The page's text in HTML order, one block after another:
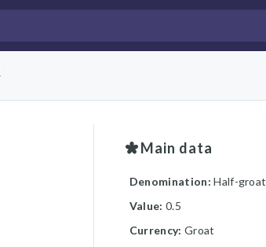
Main data
Denomination:Half-groat
Value: 0.5
Currency: Groat